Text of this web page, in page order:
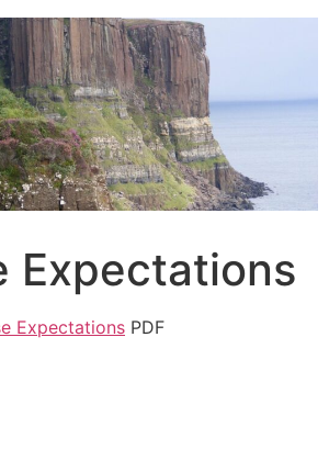
Expectations
Expectations PDF